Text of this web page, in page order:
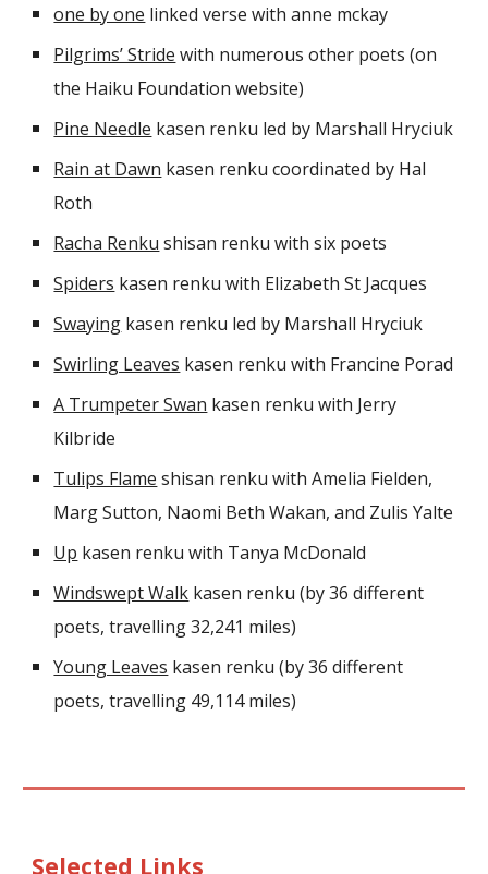
one by one linked verse with anne mckay
Pilgrims’ Stride with numerous other poets (on
the Haiku Foundation website)
Pine Needle kasen renku led by Marshall Hryciuk
Rain at Dawn kasen renku coordinated by Hal
Roth
Racha Renku shisan renku with six poets
Spiders kasen renku with Elizabeth St Jacques
Swaying kasen renku led by Marshall Hryciuk
Swirling Leaves kasen renku with Francine Porad
A Trumpeter Swan kasen renku with Jerry
Kilbride
Tulips Flame shisan renku with Amelia Fielden,
Marg Sutton, Naomi Beth Wakan, and Zulis Yalte
Up kasen renku with Tanya McDonald
Windswept Walk kasen renku (by 36 different
poets, travelling 32,241 miles)
Young Leaves kasen renku (by 36 different
poets, travelling 49,114 miles)
Selected Links